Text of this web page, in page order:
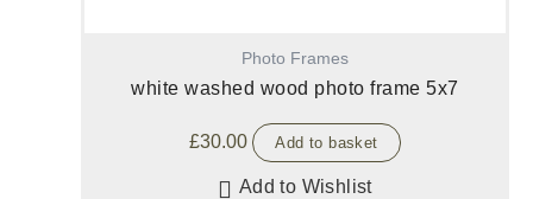
Photo Frames
white washed wood photo frame 5x7
£30.00 Add to basket
Add to Wishlist